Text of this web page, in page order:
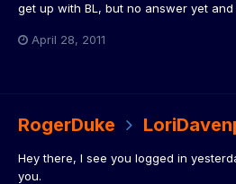
get up with BL, but no answer yet
April 28, 2011
RogerDuke
Hey there, I see you logged in
you.